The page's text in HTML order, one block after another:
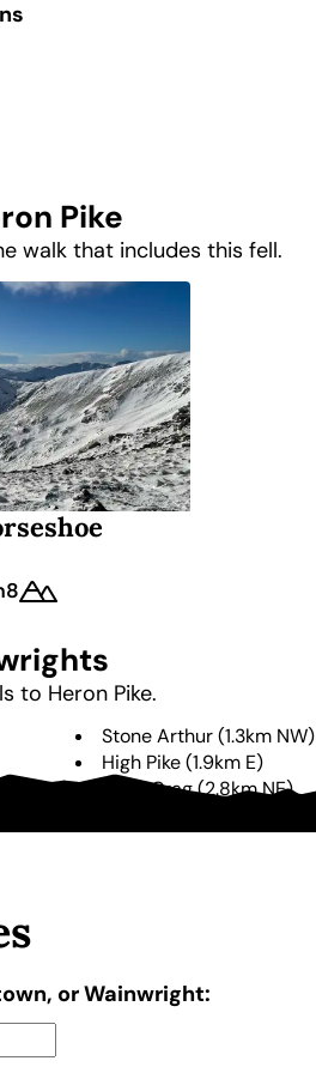
Pike
walk that includes this fell.
8
to Heron Pike.
Stone Arthur (1.3km NW)
High Pike (1.9km E)
Dove Crag(2.8kmNE)
or Wainwright: